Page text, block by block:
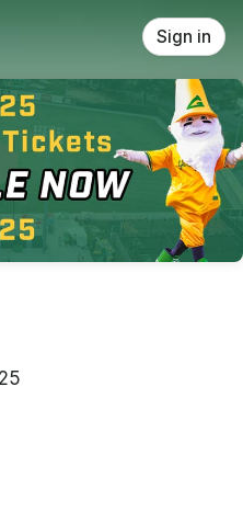
Sign in